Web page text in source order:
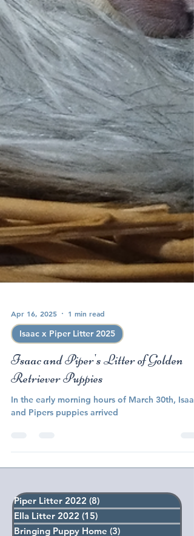
Apr 16, 2025
Isaac x Piper Litter 2025
Isaac and Piper's Litter of Golden
Retriever Puppies
Piper Litter 2022 (8)8 posts